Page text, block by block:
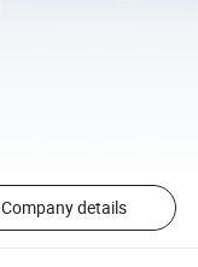
Company details